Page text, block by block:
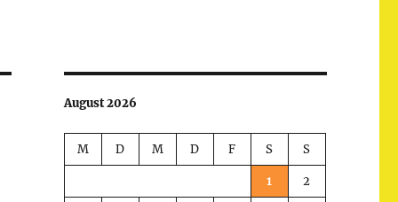
August 2026
M D M D F S S
1 2